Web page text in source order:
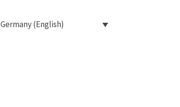
Germany (English)